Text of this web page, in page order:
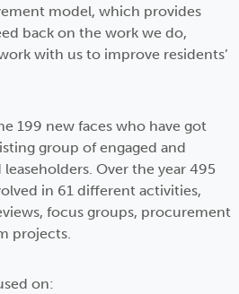
model, which provides
back on the work we do,
with us to improve residents’
199 new faces who have got
group of engaged and
Over the year 495
in 61 different activities,
focus groups, procurement
projects.
on: